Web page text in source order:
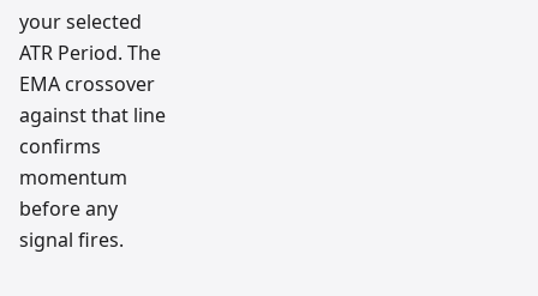
your selected
ATR Period. The
EMA crossover
against that line
confirms
momentum
before any
signal fires.